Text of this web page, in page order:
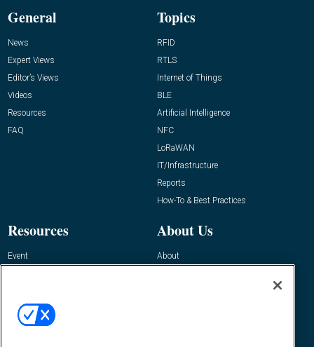
General
News
Expert Views
Editor’s Views
Videos
Resources
FAQ
Topics
RFID
RTLS
Internet of Things
BLE
Artificial Intelligence
NFC
LoRaWAN
IT/Infrastructure
Reports
How-To & Best Practices
Resources
Event
About Us
About
Contact Us